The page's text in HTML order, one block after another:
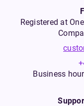
Registered at
Business